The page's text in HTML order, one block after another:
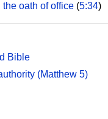
oath of office (5:34)
Bible
(Matthew 5)